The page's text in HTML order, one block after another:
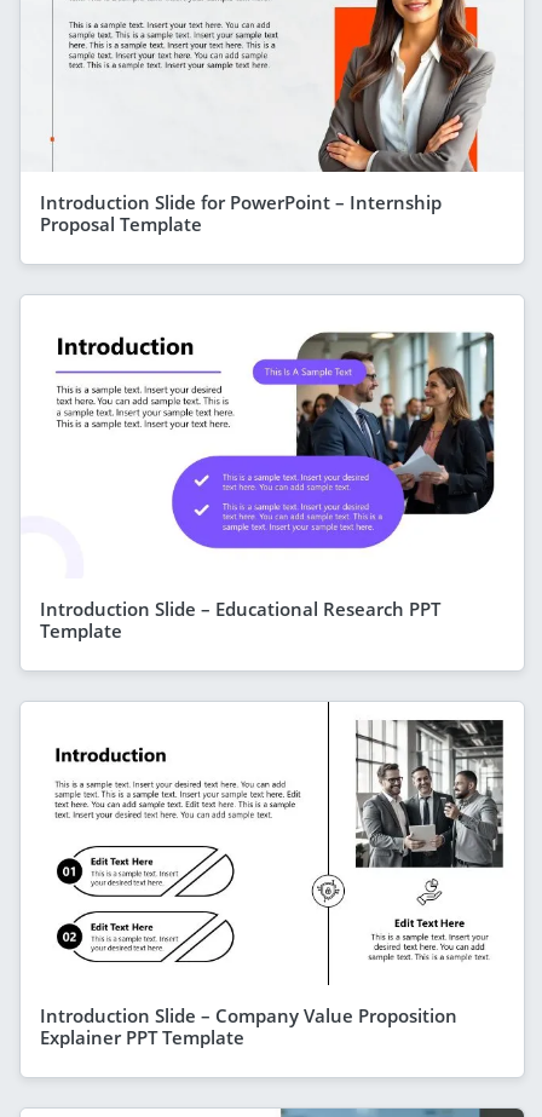
Introduction Slide for PowerPoint – Internship
Proposal Template
Introduction Slide – Educational Research PPT
Template
Introduction Slide – Company Value Proposition
Explainer PPT Template